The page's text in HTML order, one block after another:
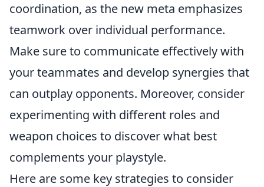
coordination, as the new meta emphasizes
teamwork over individual performance.
Make sure to communicate effectively with
your teammates and develop synergies that
can outplay opponents. Moreover, consider
experimenting with different roles and
weapon choices to discover what best
complements your playstyle.
Here are some key strategies to consider